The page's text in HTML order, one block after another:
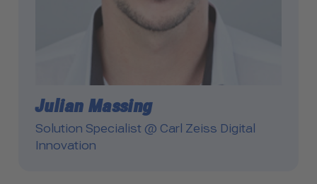
Julian Massing
Solution Specialist @ Carl Zeiss Digital
Innovation